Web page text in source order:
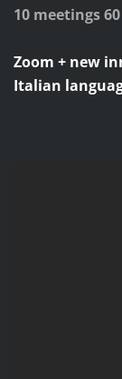
10 meetings
Zoom + new
Italian